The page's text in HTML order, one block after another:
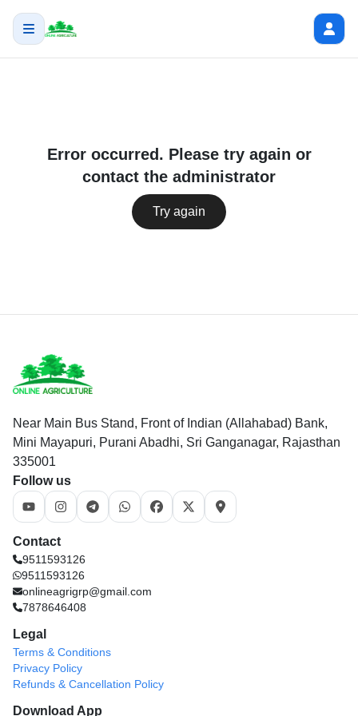
Error occurred. Please try again or
contact the administrator
Try again
Near Main Bus Stand, Front of Indian (Allahabad) Bank,
Mini Mayapuri, Purani Abadhi, Sri Ganganagar, Rajasthan
335001
Follow us
Contact
9511593126
9511593126
onlineagrigrp@gmail.com
7878646408
Legal
Terms & Conditions
Privacy Policy
Refunds & Cancellation Policy
Download App